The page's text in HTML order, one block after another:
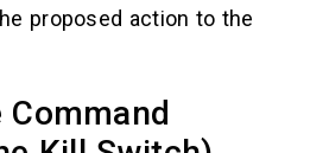
proposed action to the